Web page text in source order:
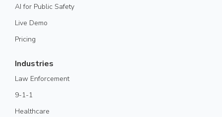
AI for Public Safety
Live Demo
Pricing
Industries
Law Enforcement
9-1-1
Healthcare